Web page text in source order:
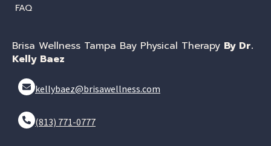
FAQ
Brisa Wellness Tampa Bay Physical Therapy By Dr.
Kelly Baez
kellybaez@brisawellness.com
(813) 771-0777